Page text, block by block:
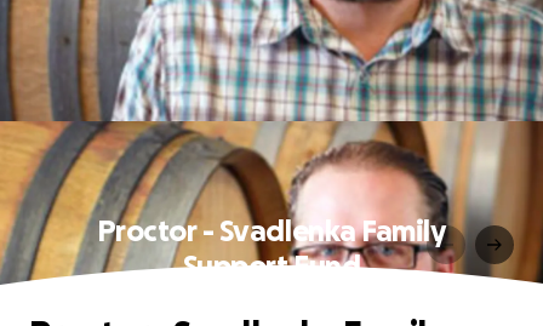
Proctor - Svadlenka Family
Support Fund